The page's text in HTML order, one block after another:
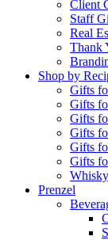
Client
Staff
Real
Thank
Shop by
Gifts
Gifts
Gifts
Gifts
Gifts
Gifts
Prenzel